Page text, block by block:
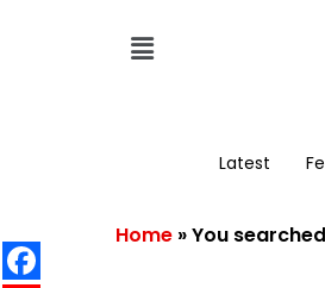
Latest
Home »You